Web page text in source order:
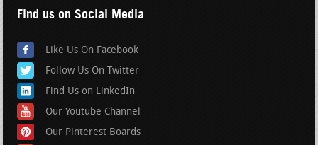
Find us on Social Media
Like Us On Facebook
Follow Us On Twitter
Find Us on LinkedIn
Our Youtube Channel
Our Pinterest Boards